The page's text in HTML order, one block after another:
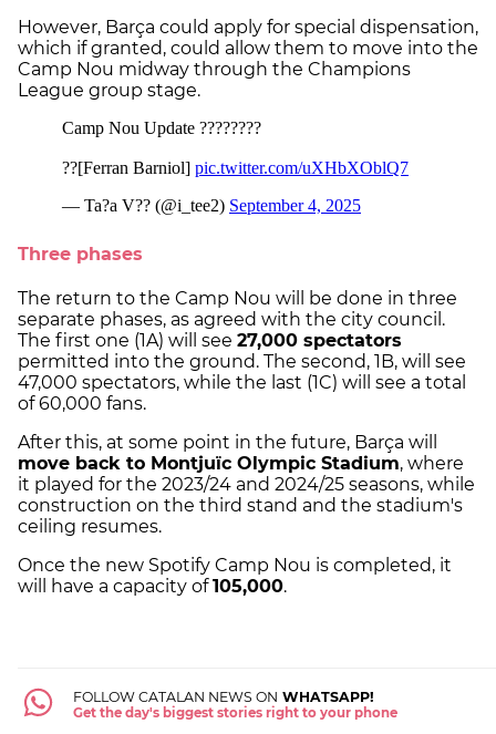
However, Barça could apply for special dispensation,
which if granted, could allow them to move into the
Camp Nou midway through the Champions
League group stage.
Three phases
The return to the Camp Nou will be done in three
separate phases, as agreed with the city council.
The first one (1A) will see 27,000 spectators
permitted into the ground. The second, 1B, will see
47,000 spectators, while the last (1C) will see a total
of 60,000 fans.
After this, at some point in the future, Barça will
move back to Montjuïc Olympic Stadium, where
it played for the 2023/24 and 2024/25 seasons, while
construction on the third stand and the stadium's
ceiling resumes.
Once the new Spotify Camp Nou is completed, it
will have a capacity of105,000.
FOLLOW CATALAN NEWS ON WHATSAPP!
Get the day's biggest stories right to your phone